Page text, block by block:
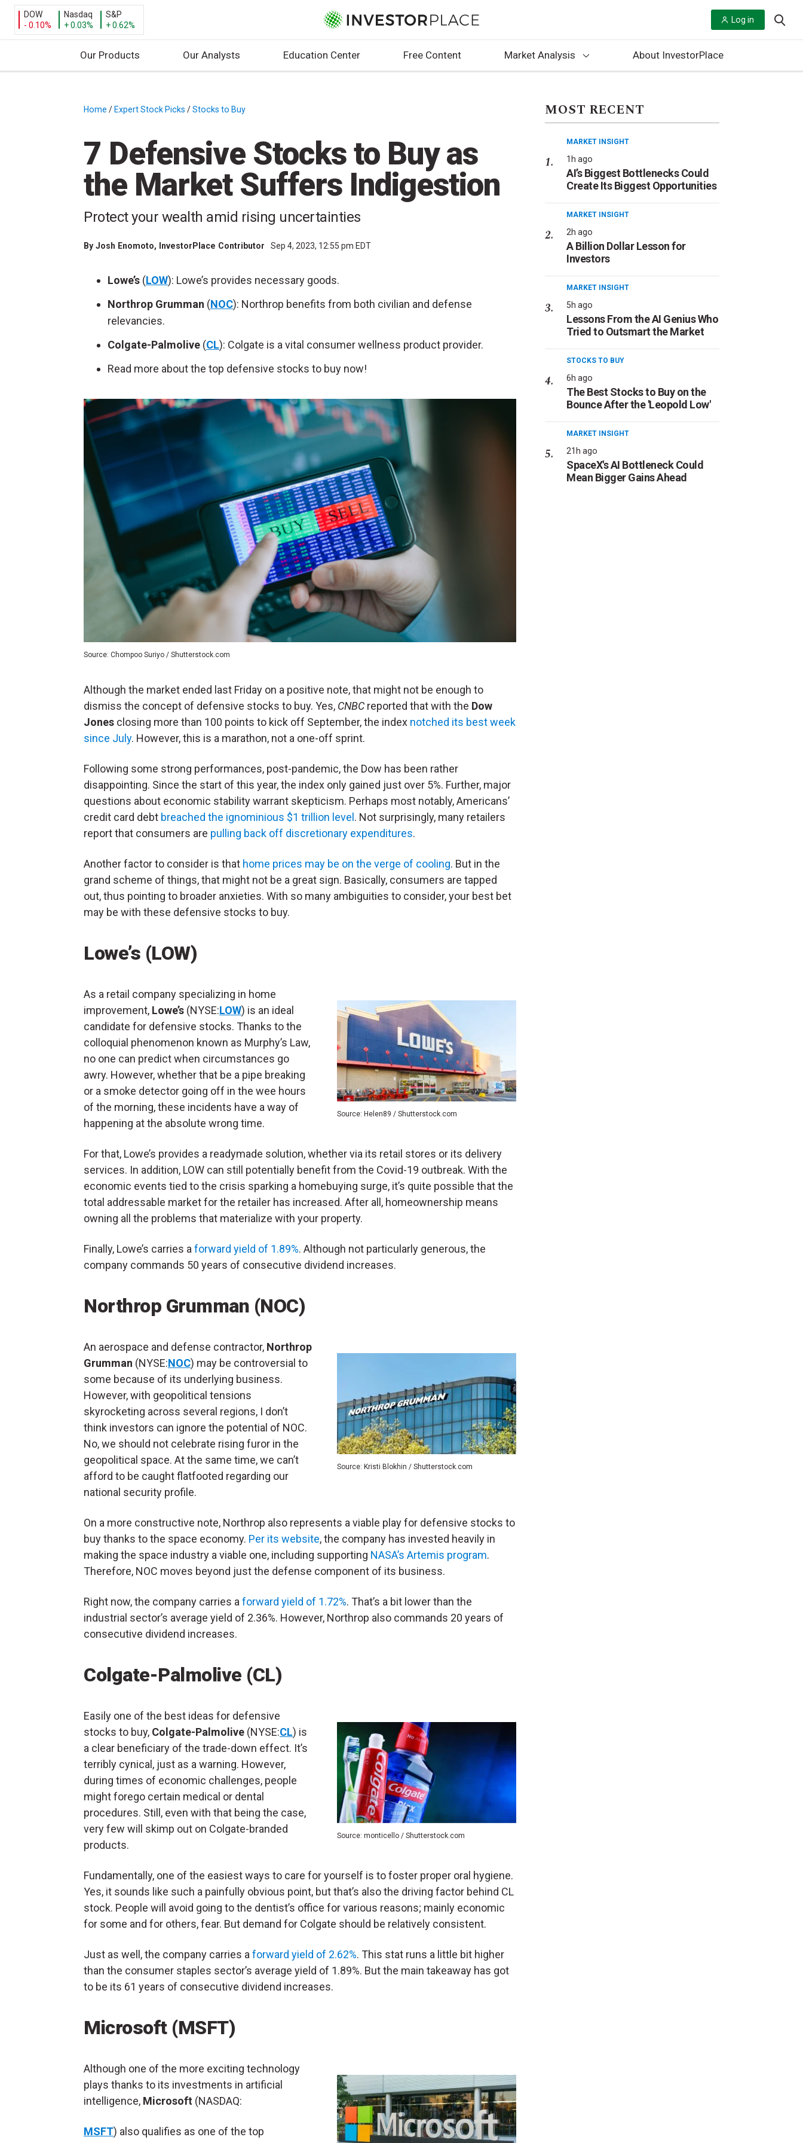
DOW
- 0.10%
Nasdaq
+ 0.03%
S&P
+ 0.62%
Log in
Our Products Our Analysts Education Center Free Content Market Analysis About InvestorPlace
Home / Expert Stock Picks /Stocks to Buy
7 Defensive Stocks to Buy as
the Market Suffers Indigestion
Protect your wealth amid rising uncertainties
By Josh Enomoto, InvestorPlace Contributor Sep 4, 2023, 12:55 pm EDT
Lowe’s (LOW): Lowe’s provides necessary goods.
Northrop Grumman (NOC): Northrop benefits from both civilian and defense
relevancies.
Colgate-Palmolive (CL): Colgate is a vital consumer wellness product provider.
Read more about the top defensive stocks to buy now!
Source: Chompoo Suriyo / Shutterstock.com
Although the market ended last Friday on a positive note, that might not be enough to
dismiss the concept of defensive stocks to buy. Yes, CNBC reported that with the Dow
Jones closing more than 100 points to kick off September, the index notched its best week
since July. However, this is a marathon, not a one-off sprint.
Following some strong performances, post-pandemic, the Dow has been rather
disappointing. Since the start of this year, the index only gained just over 5%. Further, major
questions about economic stability warrant skepticism. Perhaps most notably, Americans’
credit card debt breached the ignominious $1 trillion level . Not surprisingly, many retailers
report that consumers are pulling back off discretionary expenditures.
Another factor to consider is that home prices may be on the verge of cooling. But in the
grand scheme of things, that might not be a great sign. Basically, consumers are tapped
out, thus pointing to broader anxieties. With so many ambiguities to consider, your best bet
may be with these defensive stocks to buy.
Lowe’s (LOW)
Source: Helen89 / Shutterstock.com
As a retail company specializing in home
improvement, Lowe’s (NYSE:LOW) is an ideal
candidate for defensive stocks. Thanks to the
colloquial phenomenon known as Murphy’s Law,
no one can predict when circumstances go
awry. However, whether that be a pipe breaking
or a smoke detector going off in the wee hours
of the morning, these incidents have a way of
happening at the absolute wrong time.
For that, Lowe’s provides a readymade solution, whether via its retail stores or its delivery
services. In addition, LOW can still potentially benefit from the Covid-19 outbreak. With the
economic events tied to the crisis sparking a homebuying surge, it’s quite possible that the
total addressable market for the retailer has increased. After all, homeownership means
owning all the problems that materialize with your property.
Finally, Lowe’s carries aforward yield of 1.89%. Although not particularly generous, the
company commands 50 years of consecutive dividend increases.
Northrop Grumman (NOC)
Source: Kristi Blokhin / Shutterstock.com
An aerospace and defense contractor, Northrop
Grumman (NYSE:NOC) may be controversial to
some because of its underlying business.
However, with geopolitical tensions
skyrocketing across several regions, I don’t
think investors can ignore the potential of NOC.
No, we should not celebrate rising furor in the
geopolitical space. At the same time, we can’t
afford to be caught flatfooted regarding our
national security profile.
On a more constructive note, Northrop also represents a viable play for defensive stocks to
buy thanks to the space economy. Per its website, the company has invested heavily in
making the space industry a viable one, including supporting NASA’s Artemis program.
Therefore, NOC moves beyond just the defense component of its business.
Right now, the company carries aforward yield of 1.72%. That’s a bit lower than the
industrial sector’s average yield of 2.36%. However, Northrop also commands 20 years of
consecutive dividend increases.
Colgate-Palmolive (CL)
Source: monticello / Shutterstock.com
Easily one of the best ideas for defensive
stocks to buy, Colgate-Palmolive (NYSE:CL) is
a clear beneficiary of the trade-down effect. It’s
terribly cynical, just as a warning. However,
during times of economic challenges, people
might forego certain medical or dental
procedures. Still, even with that being the case,
very few will skimp out on Colgate-branded
products.
Fundamentally, one of the easiest ways to care for yourself is to foster proper oral hygiene.
Yes, it sounds like such a painfully obvious point, but that’s also the driving factor behind CL
stock. People will avoid going to the dentist’s office for various reasons; mainly economic
for some and for others, fear. But demand for Colgate should be relatively consistent.
Just as well, the company carries aforward yield of 2.62%. This stat runs a little bit higher
than the consumer staples sector’s average yield of 1.89%. But the main takeaway has got
to be its 61 years of consecutive dividend increases.
Microsoft (MSFT)
Although one of the more exciting technology
plays thanks to its investments in artificial
intelligence, Microsoft (NASDAQ:
MSFT) also qualifies as one of the top
MOST RECENT
MARKET INSIGHT
1h ago
AI’s Biggest Bottlenecks Could
Create Its Biggest Opportunities
MARKET INSIGHT
2h ago
A Billion Dollar Lesson for
Investors
MARKET INSIGHT
5h ago
Lessons From the AI Genius Who
Tried to Outsmart the Market
STOCKS TO BUY
6h ago
The Best Stocks to Buy on the
Bounce After the 'Leopold Low'
MARKET INSIGHT
21h ago
SpaceX's AI Bottleneck Could
Mean Bigger Gains Ahead